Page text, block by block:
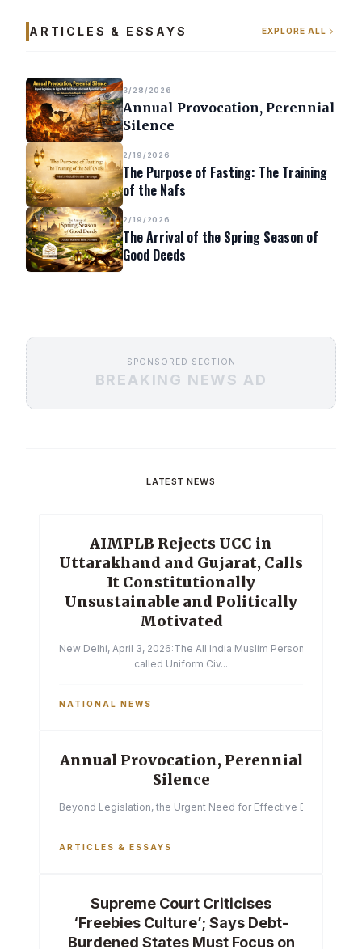
ARTICLES & ESSAYS EXPLORE ALL
3/28/2026
Annual Provocation, Perennial
Silence
2/19/2026
The Purpose of Fasting: The Training
of the Nafs
2/19/2026
The Arrival of the Spring Season of
Good Deeds
SPONSORED SECTION
BREAKING NEWS AD
LATEST NEWS
AIMPLB Rejects UCC in
Uttarakhand and Gujarat, Calls
It Constitutionally
Unsustainable and Politically
Motivated
New Delhi, April 3, 2026:The All India Muslim Personal Law
called Uniform Civ...
NATIONAL NEWS
Annual Provocation, Perennial
Silence
Beyond Legislation, the Urgent Need for Effective
ARTICLES & ESSAYS
Supreme Court Criticises
‘Freebies Culture’; Says Debt-
Burdened States Must Focus on